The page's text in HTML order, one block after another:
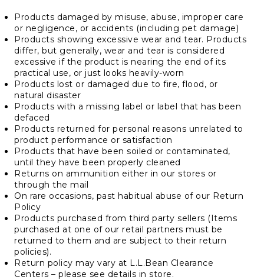
Products damaged by misuse, abuse, improper care
or negligence, or accidents (including pet damage)
Products showing excessive wear and tear. Products
differ, but generally, wear and tear is considered
excessive if the product is nearing the end of its
practical use, or just looks heavily-worn
Products lost or damaged due to fire, flood, or
natural disaster
Products with a missing label or label that has been
defaced
Products returned for personal reasons unrelated to
product performance or satisfaction
Products that have been soiled or contaminated,
until they have been properly cleaned
Returns on ammunition either in our stores or
through the mail
On rare occasions, past habitual abuse of our Return
Policy
Products purchased from third party sellers (Items
purchased at one of our retail partners must be
returned to them and are subject to their return
policies).
Return policy may vary at L.L.Bean Clearance
Centers – please see details in store.